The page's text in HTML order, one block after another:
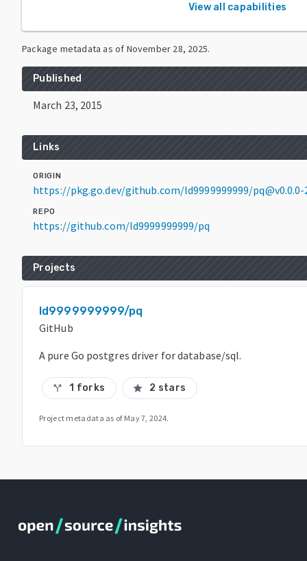
View all capabilities
Package metadata as of November 28, 2025.
Published
March 23, 2015
Links
ORIGIN
https://pkg.go.dev/github.com/ld9999999999/pq@v0.0.0-
REPO
https://github.com/ld9999999999/pq
Projects
ld9999999999/pq
GitHub
A pure Go postgres driver for database/sql.
call_split 1 forks star 2 stars
Project metadata as of May 7, 2024.